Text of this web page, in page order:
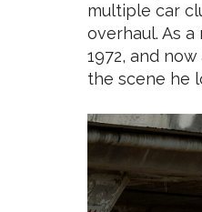
multiple car
overhaul. As
1972, and
the scene he